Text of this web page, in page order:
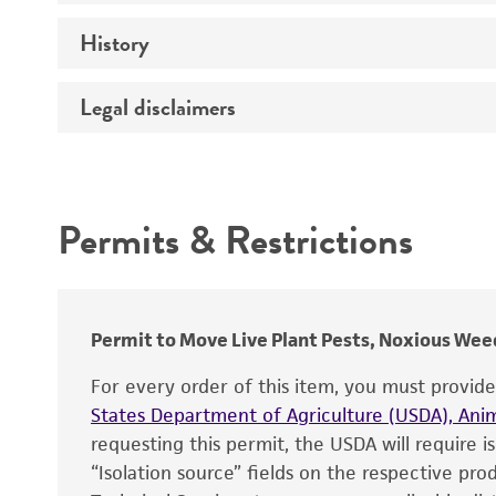
Medium
Handling procedure
History
Depositors
Legal disclaimers
Warranty
Permits & Restrictions
Permit to Move Live Plant Pests, Noxious
For every order of this item, you must
States Department of Agriculture (USDA),
requesting this permit, the USDA will require
“Isolation source” fields on the respective